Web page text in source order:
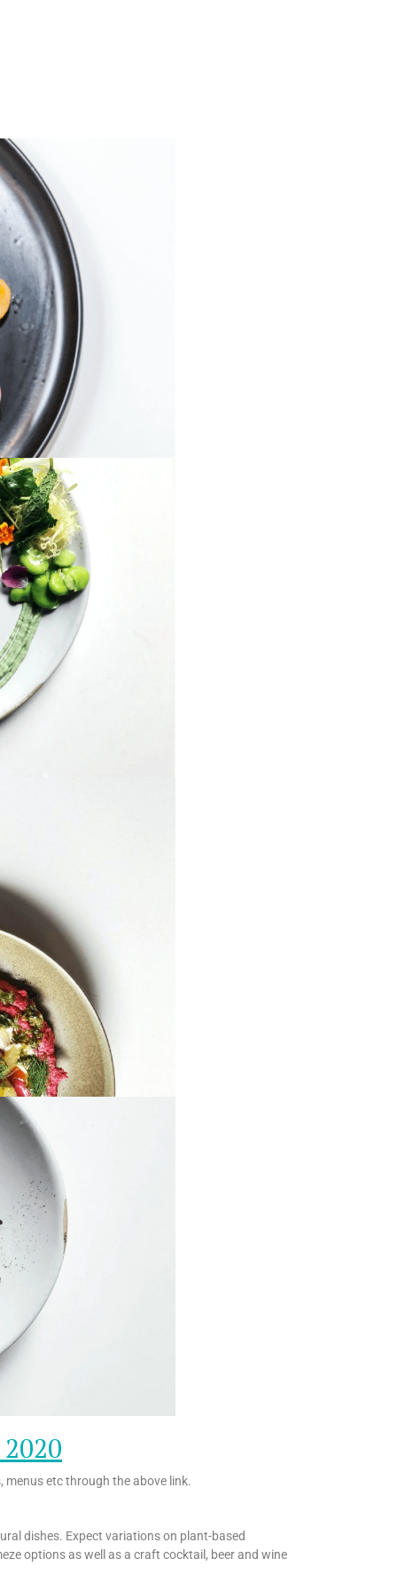
etc through the above link.
dishes. Expect variations on plant-based
options as well as a craft cocktail, beer and wine